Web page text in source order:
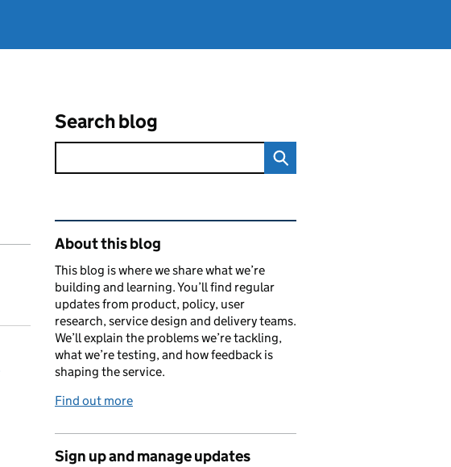
Search blog
Related content and links
About this blog
This blog is where we share what we’re
building and learning. You’ll find regular
updates from product, policy, user
research, service design and delivery teams.
We’ll explain the problems we’re tackling,
what we’re testing, and how feedback is
shaping the service.
Find out more
Sign up and manage updates